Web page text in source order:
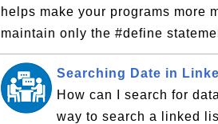
helps make your programs more
maintain only the #define
Searching Date in
How can I search for
way to search a linked